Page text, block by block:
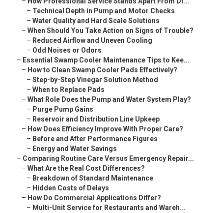
– Technical Depth in Pump and Motor Checks
– Water Quality and Hard Scale Solutions
– When Should You Take Action on Signs of Trouble?
– Reduced Airflow and Uneven Cooling
– Odd Noises or Odors
– Essential Swamp Cooler Maintenance Tips to Kee...
– How to Clean Swamp Cooler Pads Effectively?
– Step-by-Step Vinegar Solution Method
– When to Replace Pads
– What Role Does the Pump and Water System Play?
– Purge Pump Gains
– Reservoir and Distribution Line Upkeep
– How Does Efficiency Improve With Proper Care?
– Before and After Performance Figures
– Energy and Water Savings
– Comparing Routine Care Versus Emergency Repair...
– What Are the Real Cost Differences?
– Breakdown of Standard Maintenance
– Hidden Costs of Delays
– How Do Commercial Applications Differ?
– Multi-Unit Service for Restaurants and Wareh...